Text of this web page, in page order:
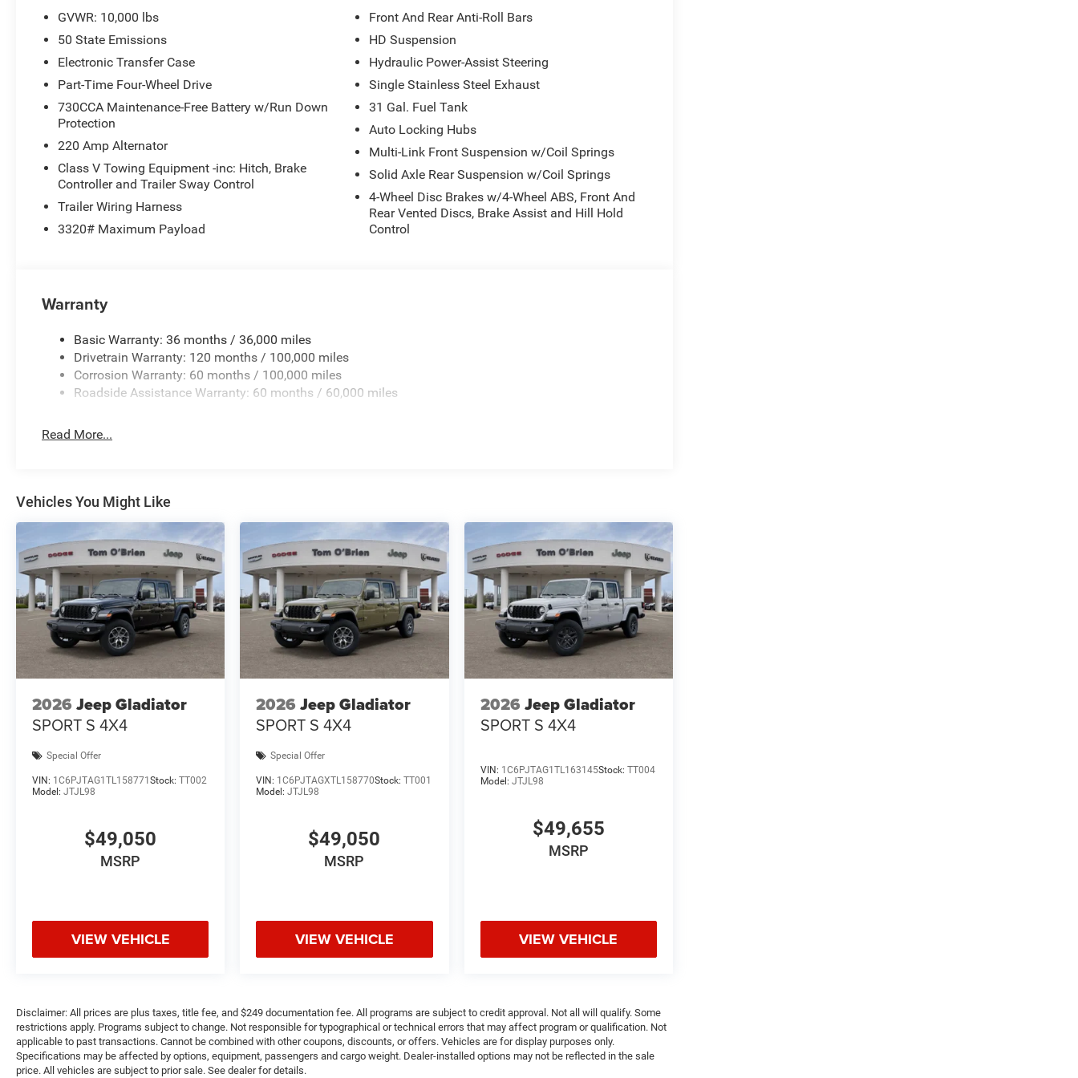
Trailer Tow Pages, 400W Inverter, Disassociated Touchscreen Display, HD Radio, Radio: Uconnect 5 Nav
w/12.0 Display, Air Conditioning ATC w/Dual Zone Control, 115V Auxiliary Front Power Outlet, BED UTILITY
GROUP MOPAR Spray In Bedliner, LED Bed Lighting, MOPAR Deployable Bed Step, TRANSMISSION: 8-
SPEED AUTO (8HP75-LCV) (STD), ENGINE: 6.4L V8 HEMI HD (STD). Ram Black Express with Diamond
Black Crystal Pearlcoat exterior and Black interior features a 8 Cylinder Engine with 405 HP at 5600 RPM*.
MORE ABOUT US
If saving money is important to you, visit Tom OBrien Chrysler Jeep Dodge Ram - Greenwood, Indys
Preferred Jeep Dealer. Tom OBrien is part of the OBrien Automotive Family, a 4th generation family
business serving Central Indiana since 1933. With two convenient locations, Tom OBrien has the largest
Jeep inventory in the state! Visit us today and let us show you how. Our family works for you! Since 1933.
Horsepower calculations based on trim engine configuration. Please confirm the accuracy of the included
GVWR: 10,000 lbs
50 State Emissions
Electronic Transfer Case
Part-Time Four-Wheel Drive
730CCA Maintenance-Free Battery w/Run Down
Protection
220 Amp Alternator
Class V Towing Equipment -inc: Hitch, Brake
Controller and Trailer Sway Control
Trailer Wiring Harness
3320# Maximum Payload
Front And Rear Anti-Roll Bars
HD Suspension
Hydraulic Power-Assist Steering
Single Stainless Steel Exhaust
31 Gal. Fuel Tank
Auto Locking Hubs
Multi-Link Front Suspension w/Coil Springs
Solid Axle Rear Suspension w/Coil Springs
4-Wheel Disc Brakes w/4-Wheel ABS, Front And
Rear Vented Discs, Brake Assist and Hill Hold
Control
Warranty
Basic Warranty: 36 months / 36,000 miles
Drivetrain Warranty: 120 months / 100,000 miles
Corrosion Warranty: 60 months / 100,000 miles
Roadside Assistance Warranty: 60 months / 60,000 miles
Read More...
Vehicles You Might Like
2026 Jeep Gladiator
SPORT S 4X4
Special Offer
VIN: 1C6PJTAG1TL158771 Stock: TT002
Model: JTJL98
$49,050
MSRP
VIEW VEHICLE
2026 Jeep Gladiator
SPORT S 4X4
Special Offer
VIN: 1C6PJTAGXTL158770Stock:TT001
Model:JTJL98
$49,050
MSRP
VIEW VEHICLE
2026 Jeep Gladiator
SPORT S 4X4
VIN: 1C6PJTAG1TL163145Stock: TT004
Model: JTJL98
$49,655
MSRP
VIEW VEHICLE
Disclaimer: All prices are plus taxes, title fee, and $249 documentation fee. All programs are subject to credit approval. Not all will qualify. Some
restrictions apply. Programs subject to change. Not responsible for typographical or technical errors that may affect program or qualification. Not
applicable to past transactions. Cannot be combined with other coupons, discounts, or offers. Vehicles are for display purposes only.
Specifications may be affected by options, equipment, passengers and cargo weight. Dealer-installed options may not be reflected in the sale
price. All vehicles are subject to prior sale. See dealer for details.